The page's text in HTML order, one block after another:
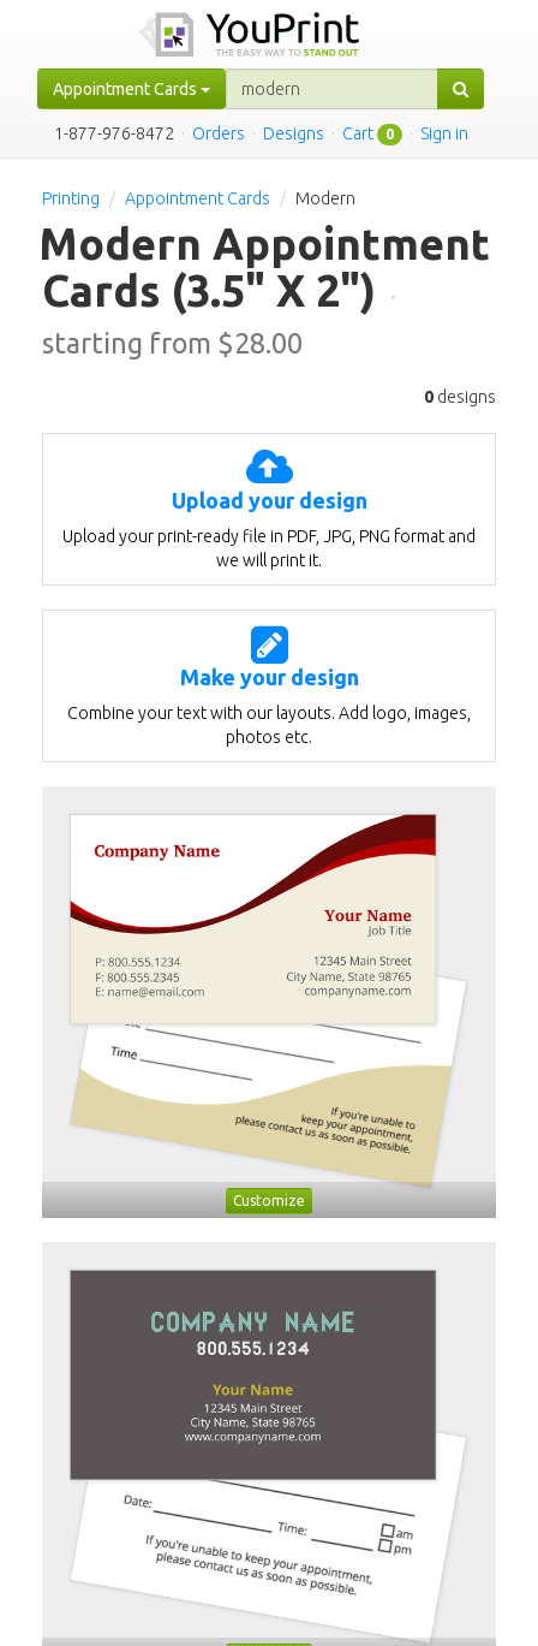
Appointment Cards
1-877-976-8472 · Orders · Designs · Cart 0 · Sign in
Printing Appointment Cards Modern
Modern Appointment
Cards (3.5" X 2") ·
starting from $28.00
0 designs
Upload your design
Upload your print-ready file in PDF, JPG, PNG format and
we will print it.
Make your design
Combine your text with our layouts. Add logo, images,
photos etc.
Customize